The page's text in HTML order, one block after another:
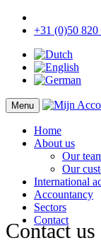
+31 (0)50 820
Menu
Home
About us
Our
Our
International
Accountancy
Sectors
Contact
Contact